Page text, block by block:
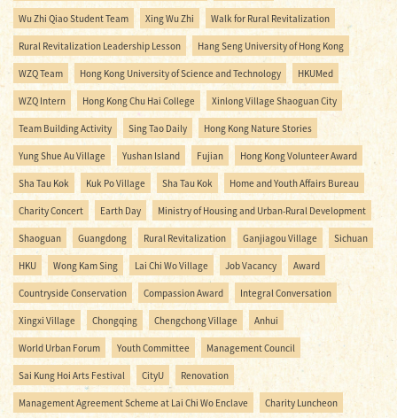
Wu Zhi Qiao Student Team Xing Wu Zhi Walk for Rural Revitalization
Rural Revitalization Leadership Lesson Hang Seng University of Hong Kong
WZQ Team Hong Kong University of Science and Technology HKUMed
WZQ Intern Hong Kong Chu Hai College Xinlong Village Shaoguan City
Team Building Activity Sing Tao Daily Hong Kong Nature Stories
Yung Shue Au Village Yushan Island Fujian Hong Kong Volunteer Award
Sha Tau Kok Kuk Po Village Sha Tau Kok Home and Youth Affairs Bureau
Charity Concert Earth Day Ministry of Housing and Urban-Rural Development
Shaoguan Guangdong Rural Revitalization Ganjiagou Village Sichuan
HKU Wong Kam Sing Lai Chi Wo Village Job Vacancy Award
Countryside Conservation Compassion Award Integral Conversation
Xingxi Village Chongqing Chengchong Village Anhui
World Urban Forum Youth Committee Management Council
Sai Kung Hoi Arts Festival CityU Renovation
Management Agreement Scheme at Lai Chi Wo Enclave Charity Luncheon